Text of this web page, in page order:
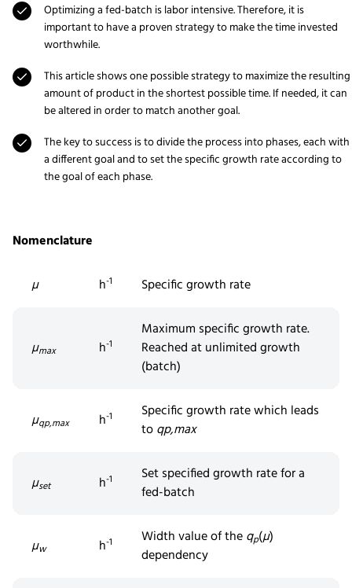
Optimizing a fed-batch is labor intensive. Therefore, it is
important to have a proven strategy to make the time invested
worthwhile.
This article shows one possible strategy to maximize the resulting
amount of product in the shortest possible time. If needed, it can
be altered in order to match another goal.
The key to success is to divide the process into phases, each with
a different goal and to set the specific growth rate according to
the goal of each phase.
Nomenclature
µ h-1 Specific growth rate
µmax h-1
Maximum specific growth rate.
Reached at unlimited growth
(batch)
µqp,max h-1
Specific growth rate which leads
toqp,max
µset h-1 Setspecifiedgrowth rate for a
fed-batch
µw h-1 Width value of theqp(µ)
dependency